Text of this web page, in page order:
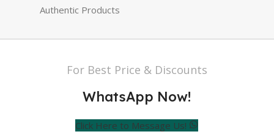
Authentic Products
For Best Price & Discounts
WhatsApp Now!
Click Here to Message Us!